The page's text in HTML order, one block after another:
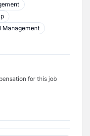
Management
for this job